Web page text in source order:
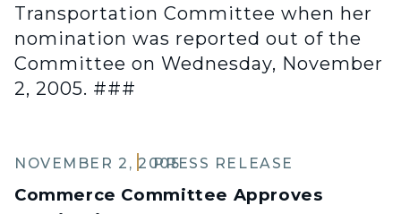
Transportation Committee when her
nomination was reported out of the
Committee on Wednesday, November
2, 2005. ###
NOVEMBER 2, 2005PRESS RELEASE
Commerce Committee Approves